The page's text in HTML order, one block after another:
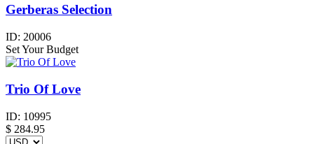
Gerberas Selection
ID: 20006
Set Your Budget
Trio Of Love
ID: 10995
$ 284.95